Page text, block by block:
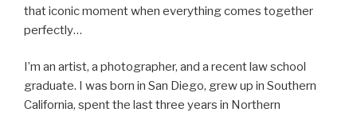
that iconic moment when everything comes together
perfectly…
I’m an artist, a photographer, and a recent law school
graduate. I was born in San Diego, grew up in Southern
California, spent the last three years in Northern